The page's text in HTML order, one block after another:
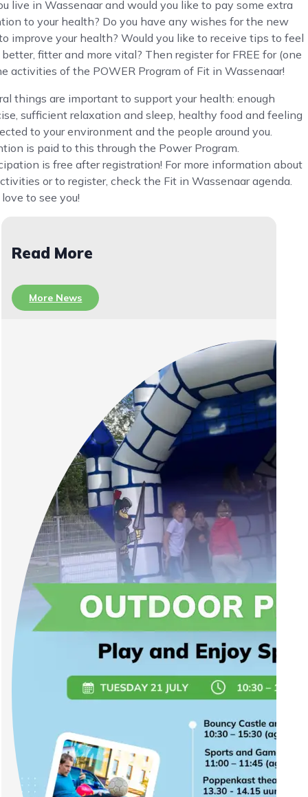
live in Wassenaar and would you like to pay some extra
to your health? Do you have any wishes for the new
improve your health? Would you like to receive tips to feel
fitter and more vital? Then register for FREE for (one
activities of the POWER Program of Fit in Wassenaar!
things are important to support your health: enough
sufficient relaxation and sleep, healthy food and feeling
to your environment and the people around you.
is paid to this through the Power Program.
is free after registration! For more information about
or to register, check the Fit in Wassenaar agenda.
love to see you!
Read More
More News